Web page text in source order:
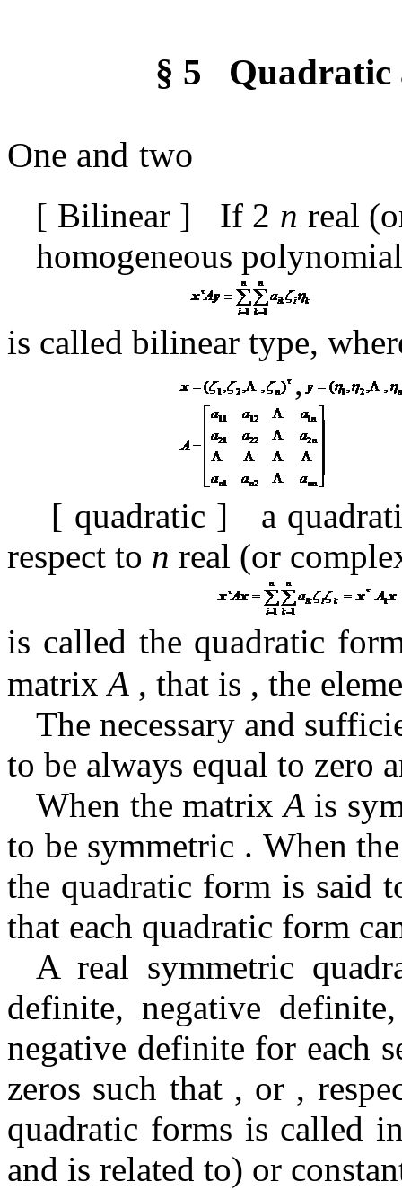
§ 5 Quadratic
One and two
[ Bilinear ] If 2 n real
homogeneous polynomial
is called bilinear type,
,
[ quadratic ]
a
respect to n real (or
is called the quadratic
matrixA , that is , the
The necessary and
to be always equal to zero
When the matrixAis
to be symmetric . When
the quadratic form is said
that each quadratic form
A real symmetric
definite, negative
negative definite for each
zeros such that , or ,
quadratic forms is called
and is related to) or